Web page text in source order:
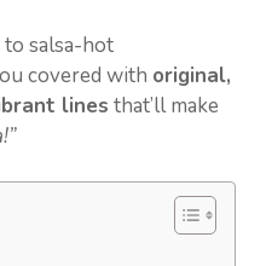
salsa-hot
covered with original,
lines that’ll make